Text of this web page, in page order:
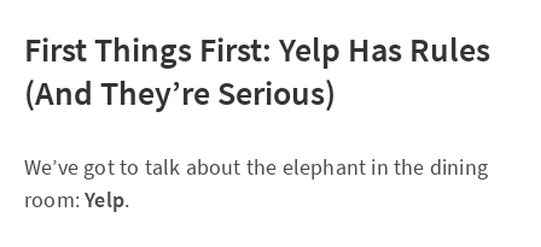
First Things First: Yelp Has Rules
(And They’re Serious)
We’ve got to talk about the elephant in the dining
room:Yelp.